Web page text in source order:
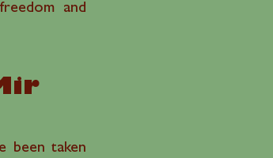
and
been taken